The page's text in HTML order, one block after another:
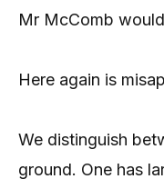
Mr McComb
Here again is
We distinguish
ground. One has